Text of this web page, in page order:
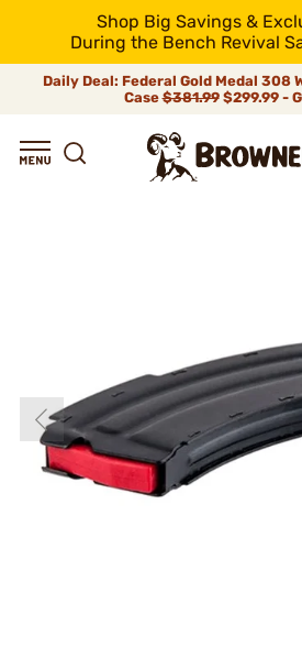
Shop Big Savings &
During the Bench Revival
Daily Deal: Federal Gold Medal 308
Case$381.99$299.99 -